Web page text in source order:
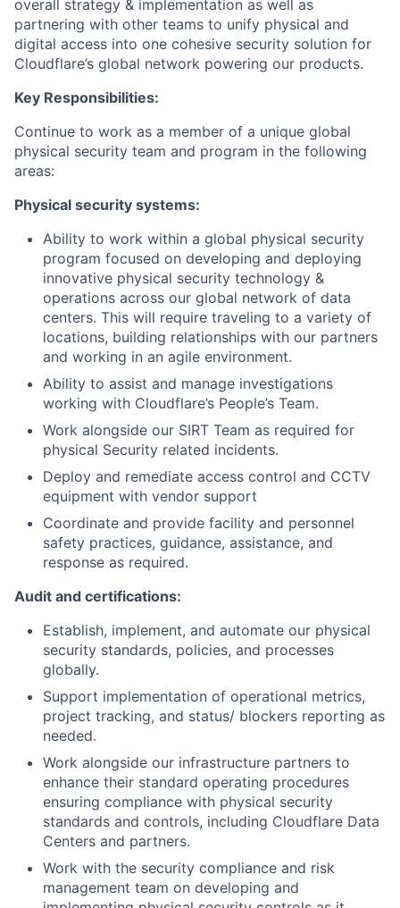
overall strategy & implementation as well as
partnering with other teams to unify physical and
digital access into one cohesive security solution for
Cloudflare’s global network powering our products.
Key Responsibilities:
Continue to work as a member of a unique global
physical security team and program in the following
areas:
Physical security systems:
Ability to work within a global physical security
program focused on developing and deploying
innovative physical security technology &
operations across our global network of data
centers. This will require traveling to a variety of
locations, building relationships with our partners
and working in an agile environment.
Ability to assist and manage investigations
working with Cloudflare’s People’s Team.
Work alongside our SIRT Team as required for
physical Security related incidents.
Deploy and remediate access control and CCTV
equipment with vendor support
Coordinate and provide facility and personnel
safety practices, guidance, assistance, and
response as required.
Audit and certifications:
Establish, implement, and automate our physical
security standards, policies, and processes
globally.
Support implementation of operational metrics,
project tracking, and status/ blockers reporting as
needed.
Work alongside our infrastructure partners to
enhance their standard operating procedures
ensuring compliance with physical security
standards and controls, including Cloudflare Data
Centers and partners.
Work with the security compliance and risk
management team on developing and